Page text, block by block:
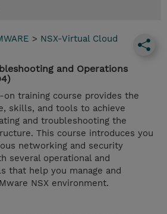
> NSX-Virtual Cloud
and Operations
on training course provides the
skills, and tools to achieve
and troubleshooting the
This course introduces you
networking and security
several operational and
that help you manage and
NSX environment.